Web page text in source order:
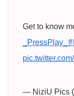
Get to know
_PressPlay_
— NiziU Pics